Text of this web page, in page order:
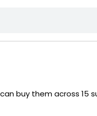
buy them across 15